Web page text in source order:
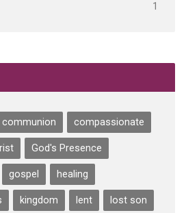
1
communion compassionate
God's Presence
gospel healing
kingdom lent lost son